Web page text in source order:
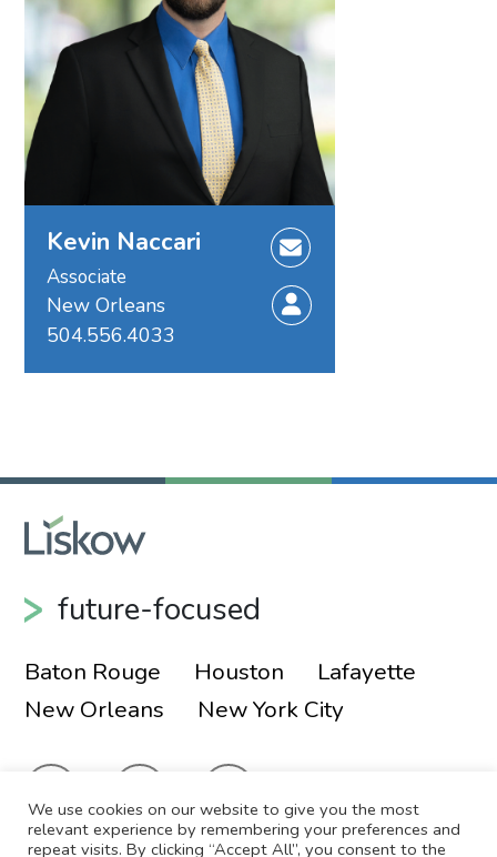
Kevin Naccari
Associate
New Orleans
504.556.4033
future-focused
Baton Rouge Houston
Lafayette
New Orleans
New York City
We use cookies on our website to give you the most
relevant experience by remembering your preferences and
repeat visits. By clicking “Accept All”, you consent to the